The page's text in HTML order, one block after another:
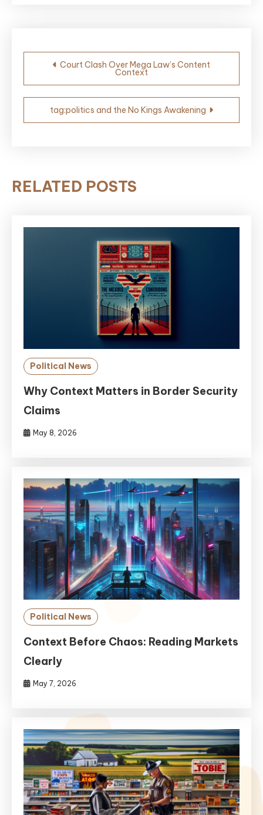
Post
navigation
Court Clash Over Mega Law’s Content
Context
tag:politics and the No Kings Awakening
RELATED POSTS
Political News
Why Context Matters in Border Security
Claims
May 8, 2026
Political News
Context Before Chaos: Reading Markets
Clearly
May 7, 2026